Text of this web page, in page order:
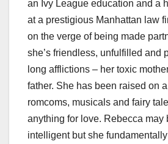
an Ivy League education and a
at a prestigious Manhattan law
on the verge of being made
she’s friendless, unfulfilled and
long afflictions – her toxic
father. She has been raised on
romcoms, musicals and fairy
anything for love. Rebecca may
intelligent but she